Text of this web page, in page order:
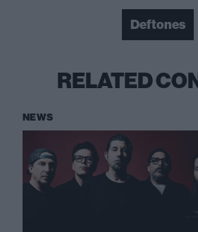
Deftones
RELATED
NEWS